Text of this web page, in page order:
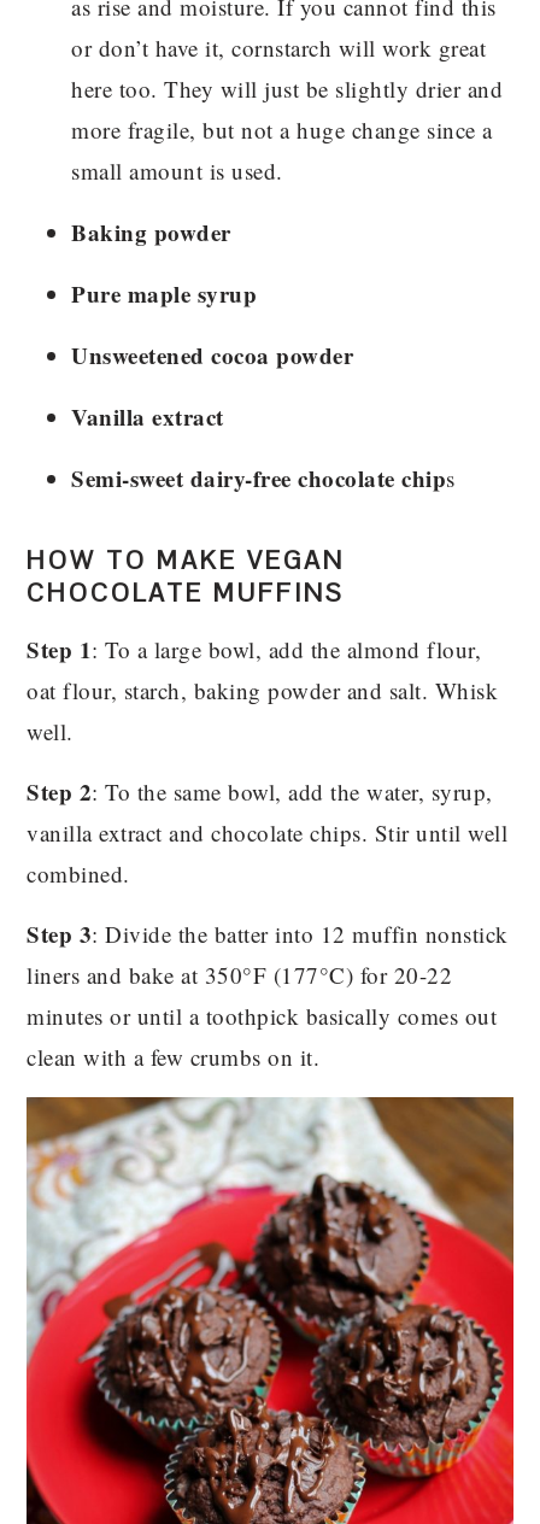
as rise and moisture. If you cannot find this
or don’t have it, cornstarch will work great
here too. They will just be slightly drier and
more fragile, but not a huge change since a
small amount is used.
Baking powder
Pure maple syrup
Unsweetened cocoa powder
Vanilla extract
Semi-sweet dairy-free chocolate chips
HOW TO MAKE VEGAN
CHOCOLATE MUFFINS
Step 1: To a large bowl, add the almond flour,
oat flour, starch, baking powder and salt. Whisk
well.
Step 2: To the same bowl, add the water, syrup,
vanilla extract and chocolate chips. Stir until well
combined.
Step 3: Divide the batter into 12 muffin nonstick
liners and bake at 350°F (177°C) for 20-22
minutes or until a toothpick basically comes out
clean with a few crumbs on it.